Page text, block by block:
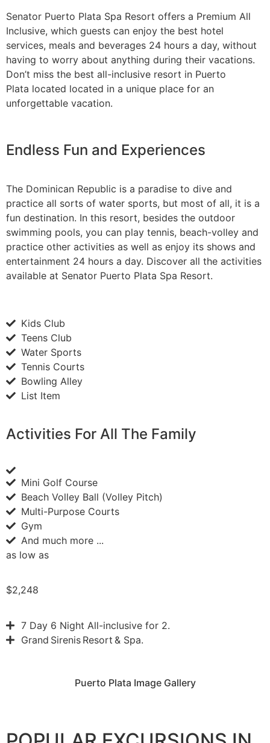
Senator Puerto Plata Spa Resort offers a Premium All
Inclusive, which guests can enjoy the best hotel
services, meals and beverages 24 hours a day, without
having to worry about anything during their vacations.
Don’t miss the best all-inclusive resort in Puerto
Plata located located in a unique place for an
unforgettable vacation.
Endless Fun and Experiences
The Dominican Republic is a paradise to dive and
practice all sorts of water sports, but most of all, it is a
fun destination. In this resort, besides the outdoor
swimming pools, you can play tennis, beach-volley and
practice other activities as well as enjoy its shows and
entertainment 24 hours a day. Discover all the activities
available at Senator Puerto Plata Spa Resort.
Kids Club
Teens Club
Water Sports
Tennis Courts
Bowling Alley
List Item
Activities For All The Family
Mini Golf Course
Beach Volley Ball (Volley Pitch)
Multi-Purpose Courts
Gym
And much more ...
as low as
$2,248
7 Day 6 Night All-inclusive for 2.
Grand Sirenis Resort & Spa.
Puerto Plata Image Gallery